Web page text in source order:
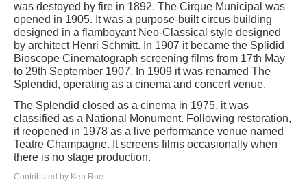
was destoyed by fire in 1892. The Cirque Municipal was
opened in 1905. It was a purpose-built circus building
designed in a flamboyant Neo-Classical style designed
by architect Henri Schmitt. In 1907 it became the Splidid
Bioscope Cinematograph screening films from 17th May
to 29th September 1907. In 1909 it was renamed The
Splendid, operating as a cinema and concert venue.
The Splendid closed as a cinema in 1975, it was
classified as a National Monument. Following restoration,
it reopened in 1978 as a live performance venue named
Teatre Champagne. It screens films occasionally when
there is no stage production.
Contributed by Ken Roe